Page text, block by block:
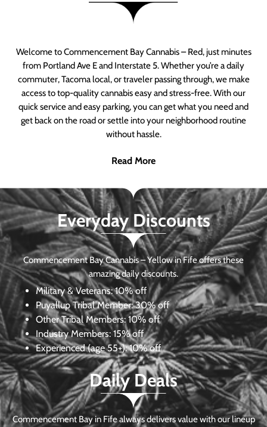
Welcome to Commencement Bay Cannabis – Red, just minutes
from Portland Ave E and Interstate 5. Whether you’re a daily
commuter, Tacoma local, or traveler passing through, we make
access to top-quality cannabis easy and stress-free. With our
quick service and easy parking, you can get what you need and
get back on the road or settle into your neighborhood routine
without hassle.
Read More
Everyday Discounts
Commencement Bay Cannabis – Yellow in Fife offers these
amazing daily discounts.
Military & Veterans:10% off
Puyallup Tribal Member:30% off
Other Tribal Members: 10% off
Industry Members: 15% off
Experienced (age 55+): 10% off
Daily Deals
Commencement Bay in Fife always delivers value with our lineup